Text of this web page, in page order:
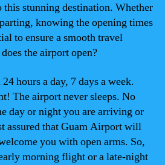
this stunning destination. Whether
knowing the opening times
to ensure a smooth travel
the airport open?
hours a day, 7 days a week.
The airport never sleeps. No
day or night you are arriving or
assured that Guam Airport will
you with open arms. So,
morning flight or a late-night